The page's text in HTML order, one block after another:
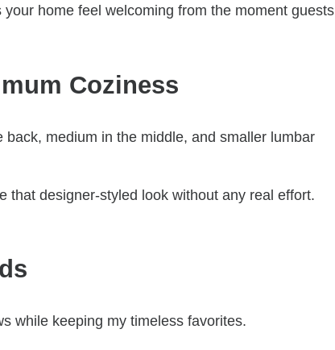
home feel welcoming from the moment guests
Coziness
medium in the middle, and smaller lumbar
that designer-styled look without any real effort.
while keeping my timeless favorites.